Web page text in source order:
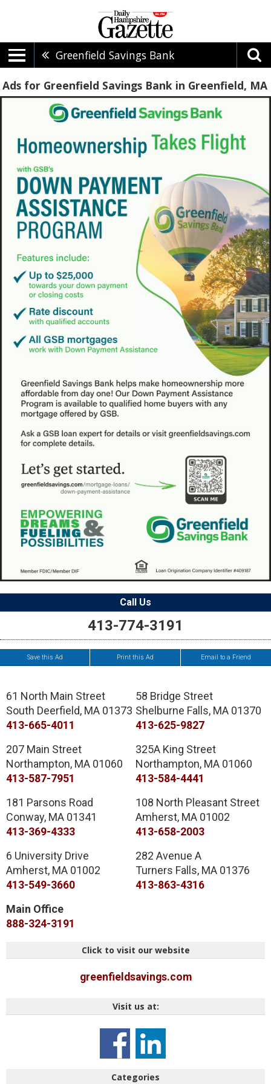
Greenfield Savings Bank
Ads for Greenfield Savings Bank in Greenfield, MA
Call Us
413-774-3191
Save this Ad Print this Ad Email to a Friend
61 North Main Street
South Deerfield, MA 01373
413-665-4011
58 Bridge Street
Shelburne Falls, MA 01370
413-625-9827
207 Main Street
Northampton, MA 01060
413-587-7951
325A King Street
Northampton, MA 01060
413-584-4441
181 Parsons Road
Conway, MA 01341
413-369-4333
108 North Pleasant Street
Amherst, MA 01002
413-658-2003
6 University Drive
Amherst, MA 01002
413-549-3660
282 Avenue A
Turners Falls, MA 01376
413-863-4316
Main Office
888-324-3191
Click to visit our website
greenfieldsavings.com
Visit us at:
Categories